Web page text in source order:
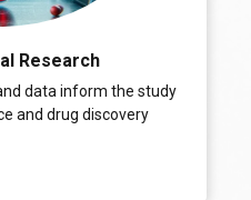
Research
data inform the study
and drug discovery